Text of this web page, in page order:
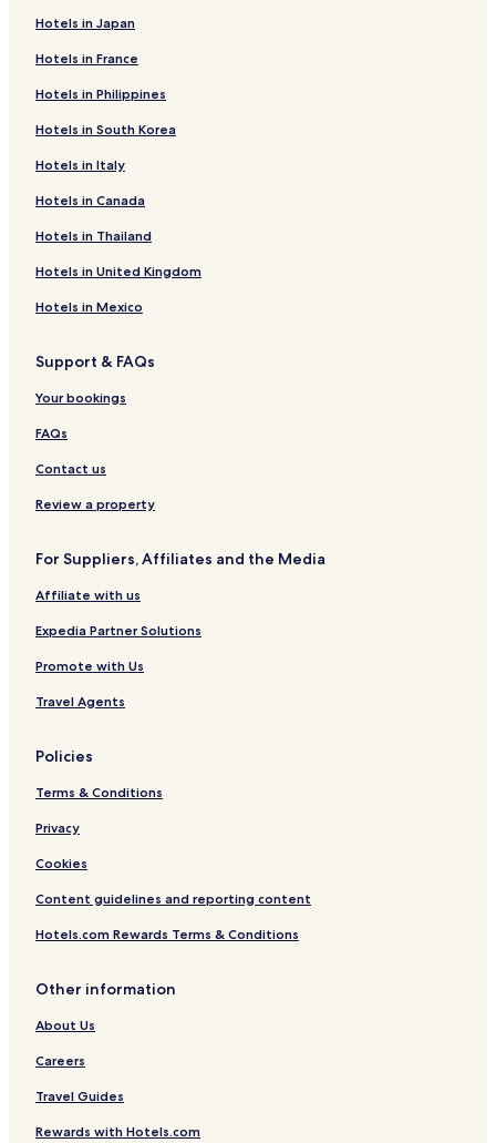
Hotels in Japan
Hotels in France
Hotels in Philippines
Hotels in South Korea
Hotels in Italy
Hotels in Canada
Hotels in Thailand
Hotels in United Kingdom
Hotels in Mexico
Support & FAQs
Your bookings
FAQs
Contact us
Review a property
For Suppliers, Affiliates and the Media
Affiliate with us
Expedia Partner Solutions
Promote with Us
Travel Agents
Policies
Terms & Conditions
Privacy
Cookies
Content guidelines and reporting content
Hotels.com Rewards Terms & Conditions
Other information
About Us
Careers
Travel Guides
Rewards with Hotels.com